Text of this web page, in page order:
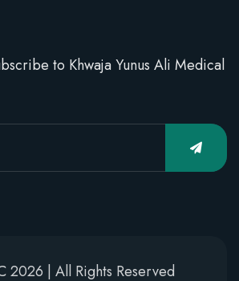
to Khwaja Yunus Ali Medical
2026 | All Rights Reserved